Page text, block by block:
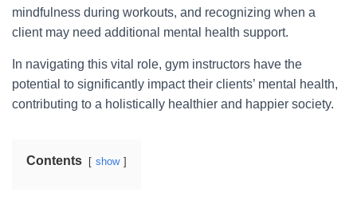
mindfulness during workouts, and recognizing when a
client may need additional mental health support.
In navigating this vital role, gym instructors have the
potential to significantly impact their clients’ mental health,
contributing to a holistically healthier and happier society.
Contents show